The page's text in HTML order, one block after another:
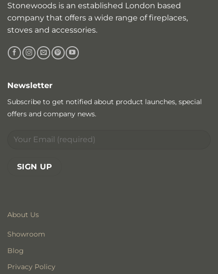
Stonewoods is an established London based
company that offers a wide range of fireplaces,
stoves and accessories.
About Us
Showroom
Blog
Privacy Policy
Newsletter
Subscribe to get notified about product launches, special
offers and company news.